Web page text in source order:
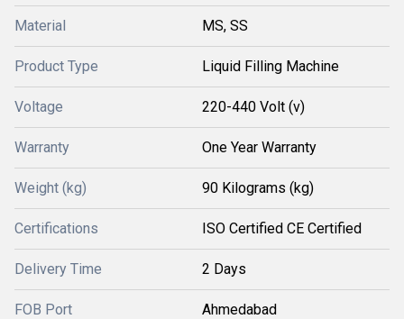
Material MS, SS
Product Type Liquid Filling Machine
Voltage 220-440 Volt (v)
Warranty One Year Warranty
Weight (kg) 90 Kilograms (kg)
Certifications ISO Certified CE Certified
Delivery Time 2 Days
FOB Port Ahmedabad